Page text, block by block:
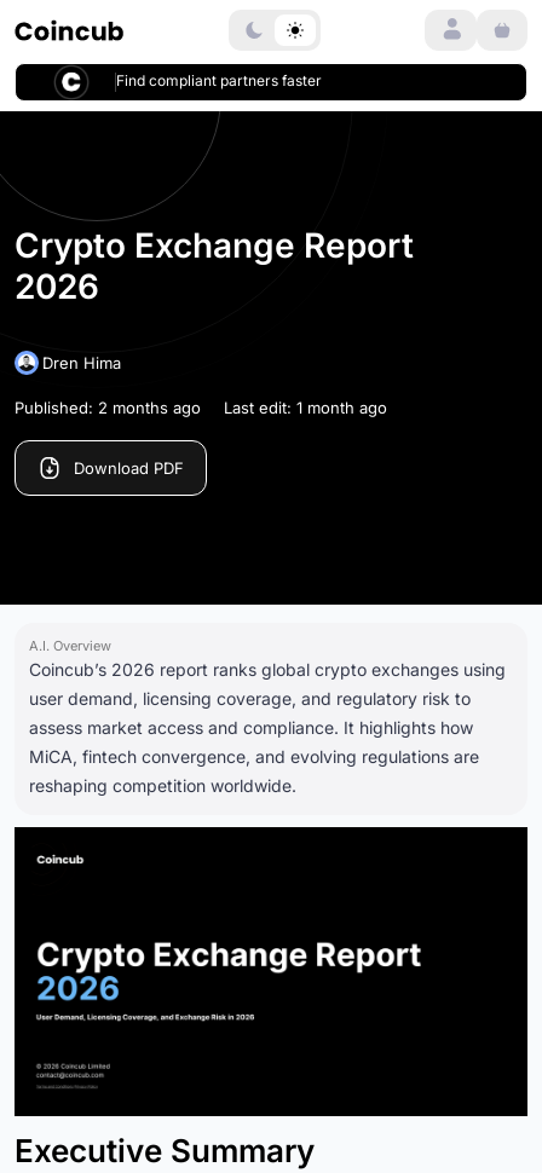
Find compliant partners faster
Login
Home Ranking Crypto Exchange Report 2026
Crypto Exchange Report
2026
Dren Hima
Published: 2 months ago Last edit: 1 month ago
Download PDF
A.I. Overview
Coincub’s 2026 report ranks global crypto exchanges using
user demand, licensing coverage, and regulatory risk to
assess market access and compliance. It highlights how
MiCA, fintech convergence, and evolving regulations are
reshaping competition worldwide.
Executive Summary